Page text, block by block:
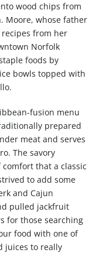
wood chips from
Moore, whose father
from her
Norfolk
foods by
bowls topped with
fusion menu
prepared
meat and serves
The savory
that a classic
to add some
and Cajun
pulled jackfruit
for those searching
food with one of
juices to really